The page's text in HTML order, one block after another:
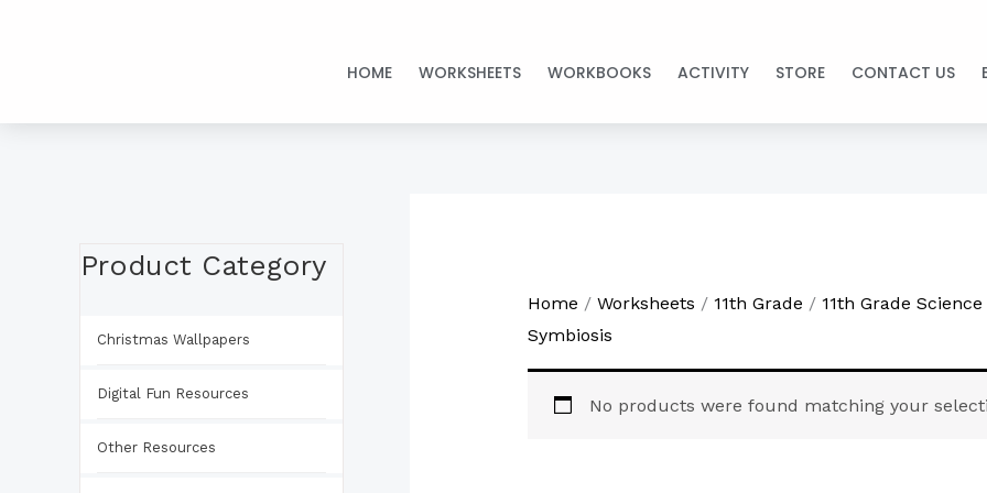
HOME WORKSHEETS WORKBOOKS ACTIVITY STORE CONTACT US
Product Category
Christmas Wallpapers
Digital Fun Resources
Other Resources
Home / Worksheets / 11th Grade / 11th Grade Science
Symbiosis
No products were found matching your